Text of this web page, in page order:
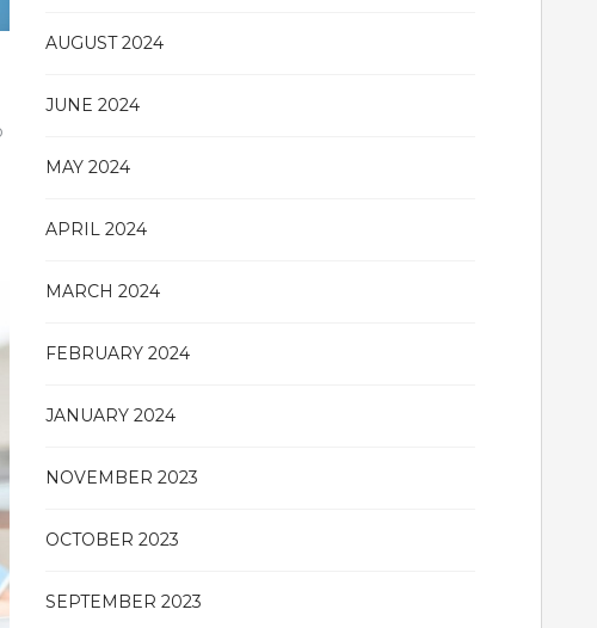
AUGUST 2024
JUNE 2024
MAY 2024
APRIL 2024
MARCH 2024
FEBRUARY 2024
JANUARY 2024
NOVEMBER 2023
OCTOBER 2023
SEPTEMBER 2023